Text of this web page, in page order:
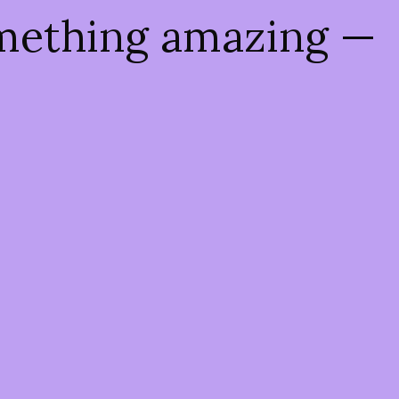
amazing —